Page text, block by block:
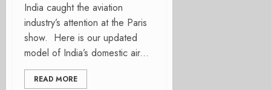
India caught the aviation
industry’s attention at the Paris
show. Here is our updated
model of India’s domestic air...
READ MORE